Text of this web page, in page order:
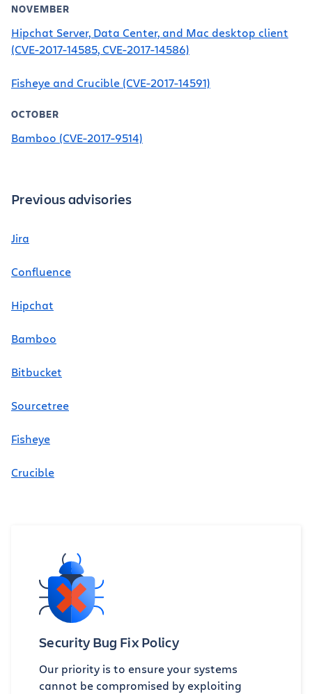
NOVEMBER
Hipchat Server, Data Center, and Mac desktop client
(CVE-2017-14585, CVE-2017-14586)
Fisheye and Crucible (CVE-2017-14591)
OCTOBER
Bamboo (CVE-2017-9514)
Previous advisories
Jira
Confluence
Hipchat
Bamboo
Bitbucket
Sourcetree
Fisheye
Crucible
Security Bug Fix Policy
Our priority is to ensure your systems
cannot be compromised by exploiting